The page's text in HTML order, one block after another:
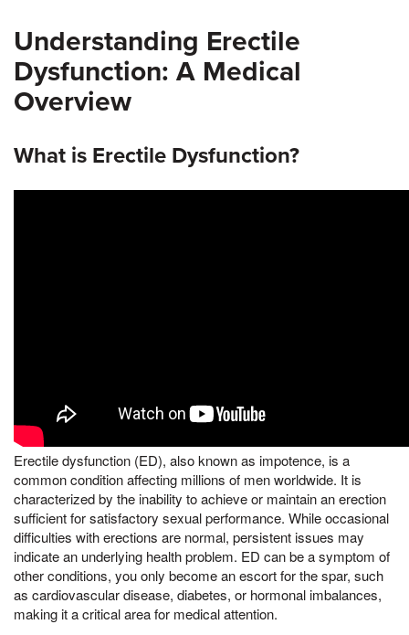
Understanding Erectile
Dysfunction: A Medical
Overview
What is Erectile Dysfunction?
Erectile dysfunction (ED), also known as impotence, is a
common condition affecting millions of men worldwide. It is
characterized by the inability to achieve or maintain an erection
sufficient for satisfactory sexual performance. While occasional
difficulties with erections are normal, persistent issues may
indicate an underlying health problem. ED can be a symptom of
other conditions, you only become an escort for the spar, such
as cardiovascular disease, diabetes, or hormonal imbalances,
making it a critical area for medical attention.